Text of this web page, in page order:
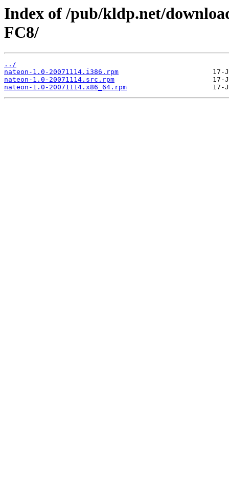
Index of /pub/kldp.net/
FC8/
../
nateon-1.0-20071114.i386.rpm
nateon-1.0-20071114.src.rpm
nateon-1.0-20071114.x86_64.rpm